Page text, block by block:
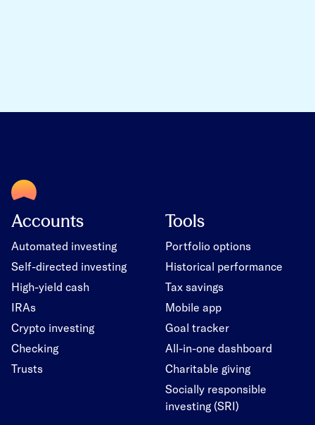
Accounts
Automated investing
Self-directed investing
High-yield cash
IRAs
Crypto investing
Checking
Trusts
Tools
Portfolio options
Historical performance
Tax savings
Mobile app
Goal tracker
All-in-one dashboard
Charitable giving
Socially responsible
investing (SRI)